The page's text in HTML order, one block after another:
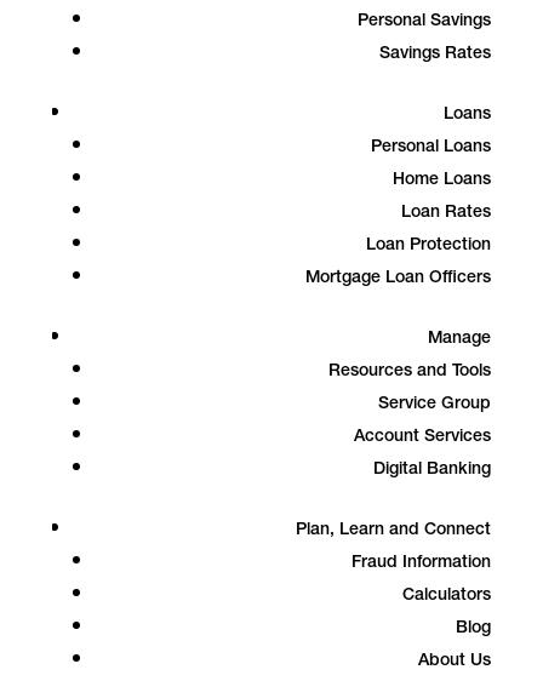
Personal Savings
Savings Rates
Loans
Personal Loans
Home Loans
Loan Rates
Loan Protection
Mortgage Loan Officers
Manage
Resources and Tools
Service Group
Account Services
Digital Banking
Plan, Learn and Connect
Fraud Information
Calculators
Blog
About Us